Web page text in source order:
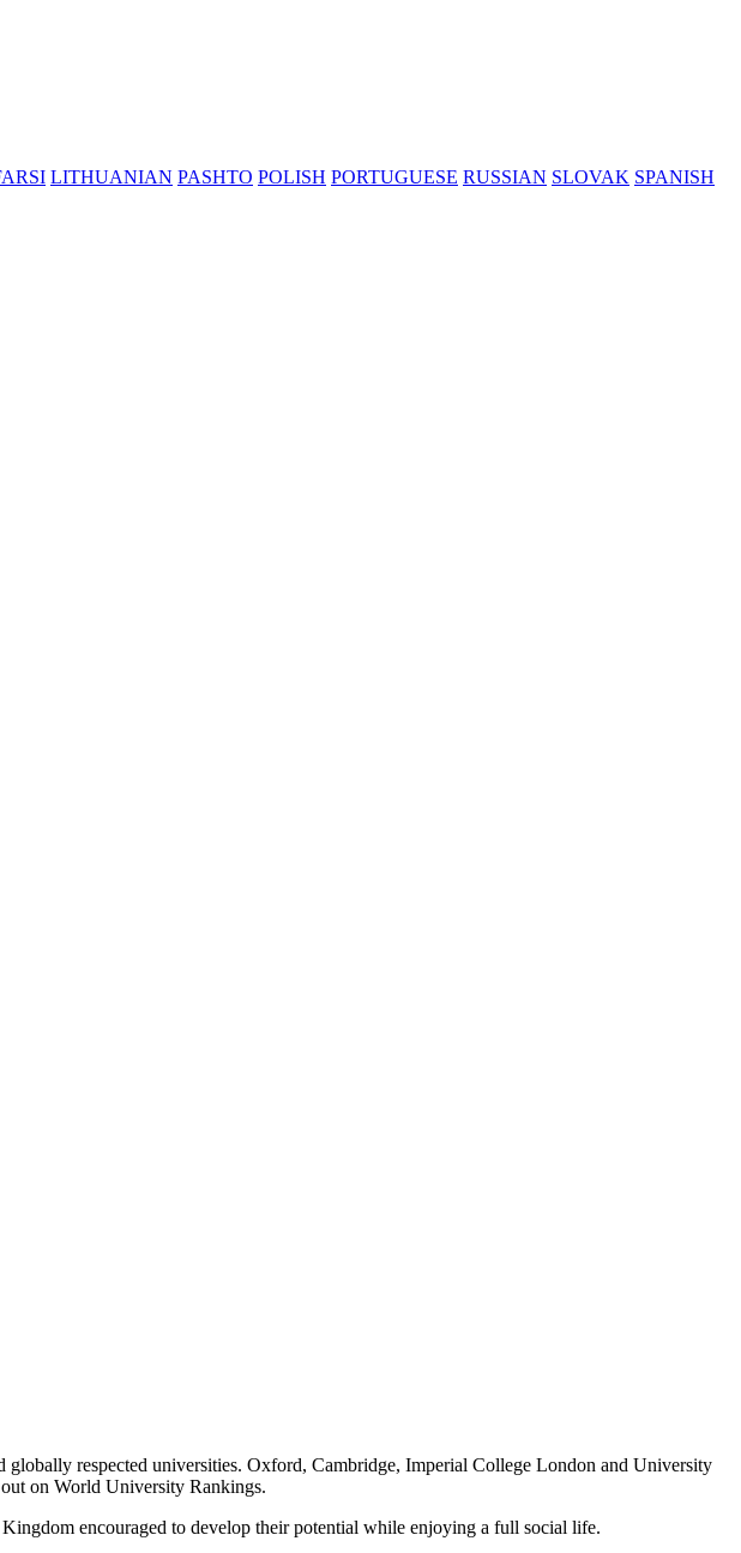
LITHUANIAN PASHTO POLISH PORTUGUESE RUSSIAN SLOVAK SPANISH
respected universities. Oxford, Cambridge, Imperial College London and University
on World University Rankings.
encouraged to develop their potential while enjoying a full social life.